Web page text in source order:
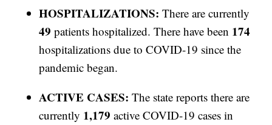
HOSPITALIZATIONS:There are currently
49patients hospitalized. There have been 174
hospitalizations due to COVID-19 since the
pandemic began.
ACTIVE CASES:The state reports there are
currently 1,179active COVID-19 cases in